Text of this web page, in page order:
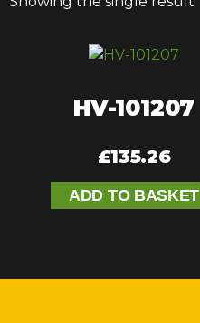
HV-101207
£135.26
ADD TO BASKET